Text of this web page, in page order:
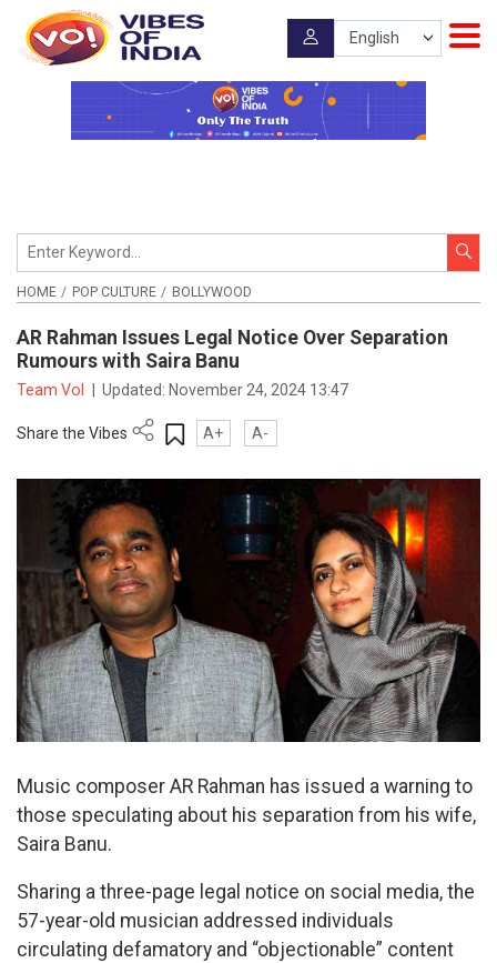
HOME POP CULTURE BOLLYWOOD
AR Rahman Issues Legal Notice Over Separation
Rumours with Saira Banu
Team VoI Updated: November 24, 2024 13:47
Share the Vibes A+ A-
Music composer AR Rahman has issued a warning to
those speculating about his separation from his wife,
Saira Banu.
Sharing a three-page legal notice on social media, the
57-year-old musician addressed individuals
circulating defamatory and “objectionable” content